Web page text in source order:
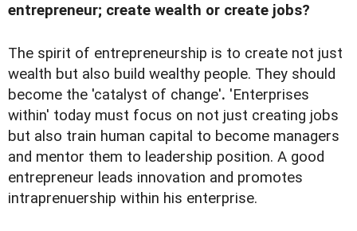
entrepreneur; create wealth or create jobs?
The spirit of entrepreneurship is to create not just
wealth but also build wealthy people. They should
become the 'catalyst of change'. 'Enterprises
within' today must focus on not just creating jobs
but also train human capital to become managers
and mentor them to leadership position. A good
entrepreneur leads innovation and promotes
intraprenuership within his enterprise.